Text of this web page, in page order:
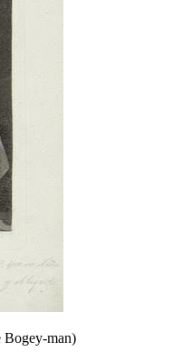
Bogey-man)